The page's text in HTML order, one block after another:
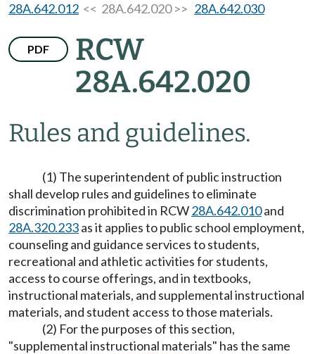
28A.642.012 << 28A.642.020 >> 28A.642.030
PDF
RCW
28A.642.020
Rules and guidelines.
(1) The superintendent of public instruction
shall develop rules and guidelines to eliminate
discrimination prohibited in RCW28A.642.010and
28A.320.233as it applies to public school employment,
counseling and guidance services to students,
recreational and athletic activities for students,
access to course offerings, and in textbooks,
instructional materials, and supplemental instructional
materials, and student access to those materials.
(2) For the purposes of this section,
"supplemental instructional materials" has the same